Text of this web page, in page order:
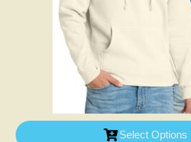
Select Options